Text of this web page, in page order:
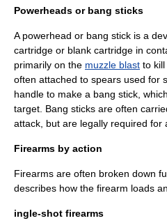
Powerheads or bang sticks
A powerhead or bang stick is a
cartridge or blank cartridge in
primarily on the muzzle blast to
often attached to spears used for
handle to make a bang stick,
target. Bang sticks are often
attack, but are legally required for
Firearms by action
Firearms are often broken down
describes how the firearm loads
ingle-shot firearms